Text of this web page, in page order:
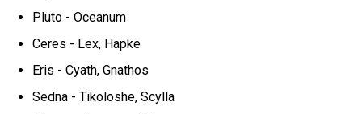
Pluto - Oceanum
Ceres - Lex, Hapke
Eris - Cyath, Gnathos
Sedna - Tikoloshe, Scylla